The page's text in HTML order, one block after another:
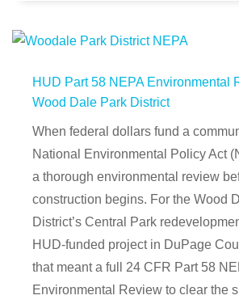
HUD Part 58 NEPA Environmental
Wood Dale Park District
When federal dollars fund a
National Environmental Policy Act
a thorough environmental review
construction begins. For the Wood
District’s Central Park
HUD-funded project in DuPage
that meant a full 24 CFR Part 58
Environmental Review to clear the